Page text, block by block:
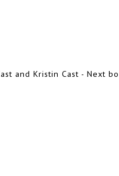
and Kristin Cast - Next